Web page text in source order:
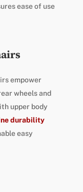
ease of use
empower
wheels and
upper body
durability
easy